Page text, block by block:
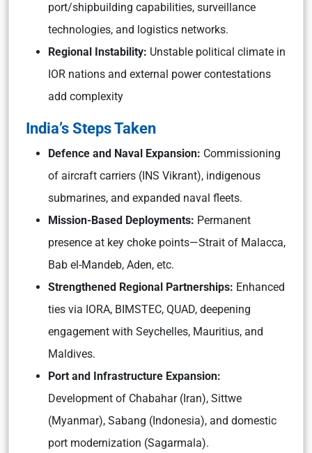
port/shipbuilding capabilities, surveillance
technologies, and logistics networks.
Regional Instability: Unstable political climate in
IOR nations and external power contestations
add complexity
India’s Steps Taken
Defence and Naval Expansion: Commissioning
of aircraft carriers (INS Vikrant), indigenous
submarines, and expanded naval fleets.
Mission-Based Deployments: Permanent
presence at key choke points—Strait of Malacca,
Bab el-Mandeb, Aden, etc.
Strengthened Regional Partnerships: Enhanced
ties via IORA, BIMSTEC, QUAD, deepening
engagement with Seychelles, Mauritius, and
Maldives.
Port and Infrastructure Expansion:
Development of Chabahar (Iran), Sittwe
(Myanmar), Sabang (Indonesia), and domestic
port modernization (Sagarmala).